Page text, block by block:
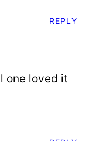
one loved it
REPLY